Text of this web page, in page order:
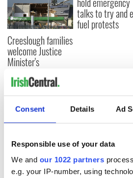
Consent Details Ad
Responsible use of your data
We and our 1022 partners
e.g. your IP-number, using
Creeslough families
welcome Justice
Minister's
consideration of
inquiry
talks to try and
fuel protests
COMMENTS